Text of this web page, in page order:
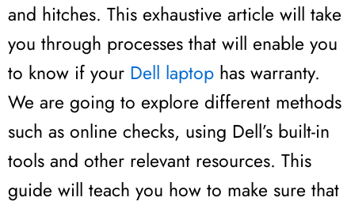
and hitches. This exhaustive article will take
you through processes that will enable you
to know if your Dell laptop has warranty.
We are going to explore different methods
such as online checks, using Dell’s built-in
tools and other relevant resources. This
guide will teach you how to make sure that